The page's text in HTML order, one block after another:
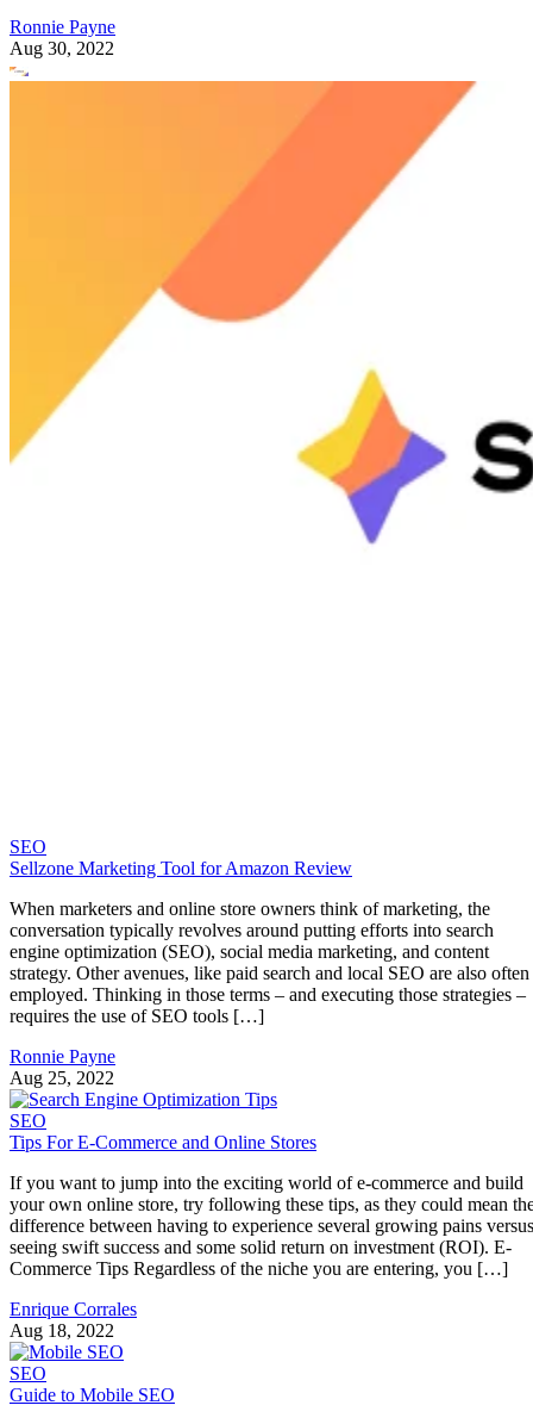
Ronnie Payne
Aug 30, 2022
SEO
Sellzone Marketing Tool for Amazon Review
When marketers and online store owners think of marketing, the
conversation typically revolves around putting efforts into search
engine optimization (SEO), social media marketing, and content
strategy. Other avenues, like paid search and local SEO are also often
employed. Thinking in those terms – and executing those strategies –
requires the use of SEO tools […]
Ronnie Payne
Aug 25, 2022
SEO
Tips For E-Commerce and Online Stores
If you want to jump into the exciting world of e-commerce and build
your own online store, try following these tips, as they could mean
difference between having to experience several growing pains versus
seeing swift success and some solid return on investment (ROI). E-
Commerce Tips Regardless of the niche you are entering, you […]
Enrique Corrales
Aug 18, 2022
SEO
Guide to Mobile SEO